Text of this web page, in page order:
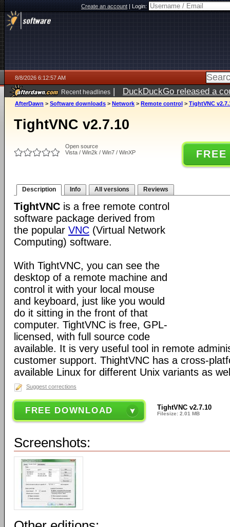
Create an account|Login:
8/8/2026 6:12:57 AM
Recent headlines | DuckDuckGo released a
AfterDawn > Software downloads > Network > Remote control > TightVNC
TightVNC v2.7.10
Open source
Vista / Win2k / Win7 / WinXP
Description Info All versions Reviews
TightVNC is a free remote control
software package derived from
the popular VNC (Virtual Network
Computing) software.
With TightVNC, you can see the
desktop of a remote machine and
control it with your local mouse
and keyboard, just like you would
do it sitting in the front of that
computer. TightVNC is free, GPL-
licensed, with full source code
available. It is very useful tool in remote
customer support. ThightVNC has a cross-
available Linux for different Unix variants as
Suggest corrections
FREE DOWNLOAD TightVNC v2.7.10
Filesize: 2.01 MB
Screenshots: